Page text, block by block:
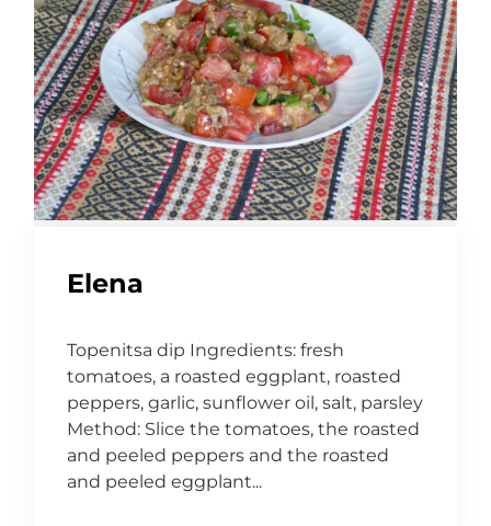
Elena
Topenitsa dip Ingredients: fresh
tomatoes, a roasted eggplant, roasted
peppers, garlic, sunflower oil, salt, parsley
Method: Slice the tomatoes, the roasted
and peeled peppers and the roasted
and peeled eggplant...